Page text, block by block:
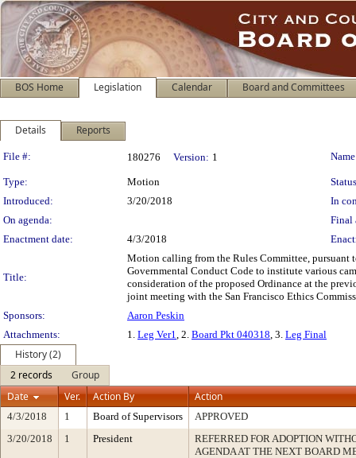
BOS Home Legislation Calendar Board and Committees
Details Reports
Legislation Details
File #: 180276 Version: 1
Type: Motion
Introduced:
3/20/2018
In
On agenda:
Final
Enactment date:
4/3/2018
Title:
Motion calling from the Rules Committee, pursuant
Governmental Conduct Code to institute various
consideration of the proposed Ordinance at the
joint meeting with the San Francisco Ethics
Sponsors:
Aaron Peskin
Attachments:
1. Leg Ver1, 2. Board Pkt 040318, 3. Leg Final
History (2)
2 records
Group
Date
Ver. Action By Action
4/3/2018 1 Board of Supervisors
APPROVED
3/20/2018
1 President
REFERRED FOR ADOPTION
AGENDA AT THE NEXT BOARD